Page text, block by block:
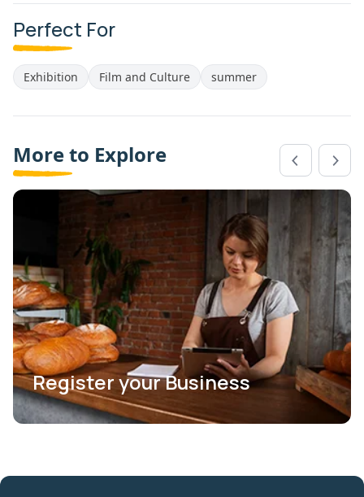
Perfect For
Exhibition Film and Culture summer
More to Explore
Register your Business